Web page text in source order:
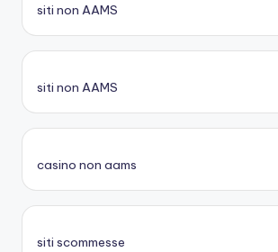
siti non AAMS
siti non AAMS
casino non aams
siti scommesse